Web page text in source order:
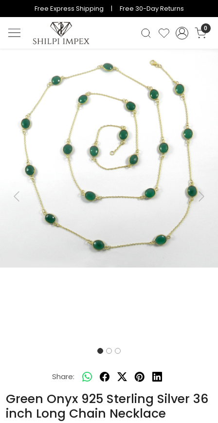
Free Express Shipping | Free 30-Day Returns
0
Previous Next
Share:
Green Onyx 925 Sterling Silver 36
inch Long Chain Necklace